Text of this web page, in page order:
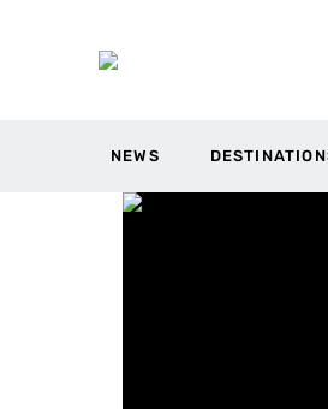
NEWS